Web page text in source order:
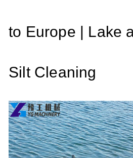
to Europe | Lake
Silt Cleaning